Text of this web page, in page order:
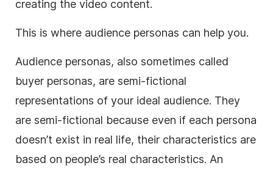
creating the video content.
This is where audience personas can help you.
Audience personas, also sometimes called
buyer personas, are semi-fictional
representations of your ideal audience. They
are semi-fictional because even if each persona
doesn’t exist in real life, their characteristics are
based on people’s real characteristics. An